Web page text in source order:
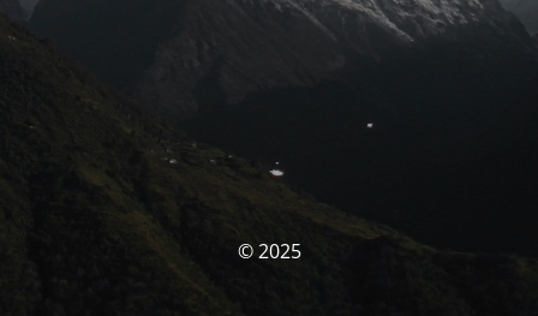
© 2025